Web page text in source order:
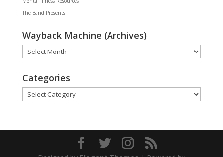
The Band Presents
Wayback Machine (Archives)
Wayback
Machine
Categories
Categories